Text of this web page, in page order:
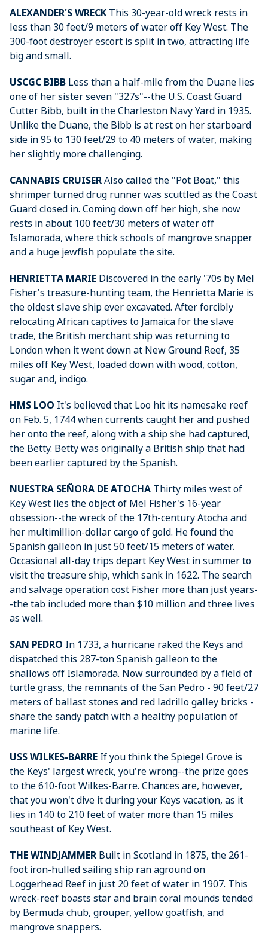
ALEXANDER'S WRECK This 30-year-old wreck rests in
less than 30 feet/9 meters of water off Key West. The
300-foot destroyer escort is split in two, attracting life
big and small.
USCGC BIBB Less than a half-mile from the Duane lies
one of her sister seven "327s"--the U.S. Coast Guard
Cutter Bibb, built in the Charleston Navy Yard in 1935.
Unlike the Duane, the Bibb is at rest on her starboard
side in 95 to 130 feet/29 to 40 meters of water, making
her slightly more challenging.
CANNABIS CRUISERAlso called the "Pot Boat," this
shrimper turned drug runner was scuttled as the Coast
Guard closed in. Coming down off her high, she now
rests in about 100 feet/30 meters of water off
Islamorada, where thick schools of mangrove snapper
and a huge jewfish populate the site.
HENRIETTA MARIE Discovered in the early '70s by Mel
Fisher's treasure-hunting team, the Henrietta Marie is
the oldest slave ship ever excavated. After forcibly
relocating African captives to Jamaica for the slave
trade, the British merchant ship was returning to
London when it went down at New Ground Reef, 35
miles off Key West, loaded down with wood, cotton,
sugar and, indigo.
HMS LOO It's believed that Loo hit its namesake reef
on Feb. 5, 1744 when currents caught her and pushed
her onto the reef, along with a ship she had captured,
the Betty. Betty was originally a British ship that had
been earlier captured by the Spanish.
NUESTRA SEÑORA DE ATOCHA Thirty miles west of
Key West lies the object of Mel Fisher's 16-year
obsession--the wreck of the 17th-century Atocha and
her multimillion-dollar cargo of gold. He found the
Spanish galleon in just 50 feet/15 meters of water.
Occasional all-day trips depart Key West in summer to
visit the treasure ship, which sank in 1622. The search
and salvage operation cost Fisher more than just years-
-the tab included more than $10 million and three lives
as well.
SAN PEDRO In 1733, a hurricane raked the Keys and
dispatched this 287-ton Spanish galleon to the
shallows off Islamorada. Now surrounded by a field of
turtle grass, the remnants of the San Pedro - 90 feet/27
meters of ballast stones and red ladrillo galley bricks -
share the sandy patch with a healthy population of
marine life.
USS WILKES-BARRE If you think the Spiegel Grove is
the Keys' largest wreck, you're wrong--the prize goes
to the 610-foot Wilkes-Barre. Chances are, however,
that you won't dive it during your Keys vacation, as it
lies in 140 to 210 feet of water more than 15 miles
southeast of Key West.
THE WINDJAMMER Built in Scotland in 1875, the 261-
foot iron-hulled sailing ship ran aground on
Loggerhead Reef in just 20 feet of water in 1907. This
wreck-reef boasts star and brain coral mounds tended
by Bermuda chub, grouper, yellow goatfish, and
mangrove snappers.